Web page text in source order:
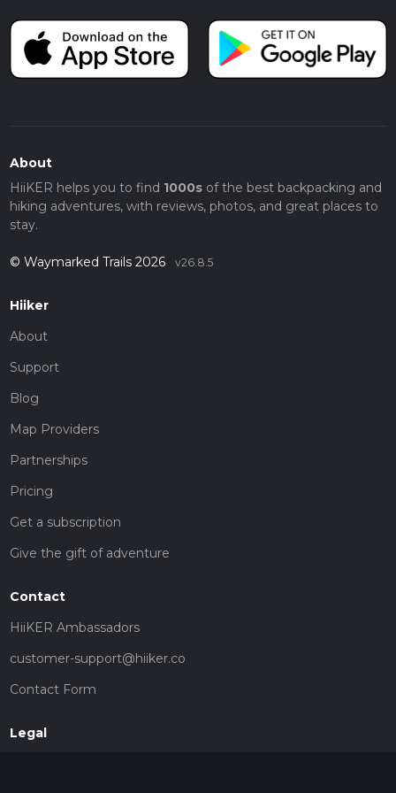
About
HiiKER helps you to find 1000sof the best backpacking and
hiking adventures, with reviews, photos, and great places to
stay.
© Waymarked Trails 2026 v26.8.5
Hiiker
About
Support
Blog
Map Providers
Partnerships
Pricing
Get a subscription
Give the gift of adventure
Contact
HiiKER Ambassadors
customer-support@hiiker.co
Contact Form
Legal